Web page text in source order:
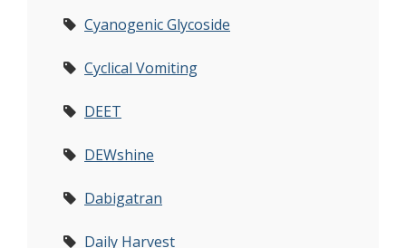
Cyanogenic Glycoside
Cyclical Vomiting
DEET
DEWshine
Dabigatran
Daily Harvest